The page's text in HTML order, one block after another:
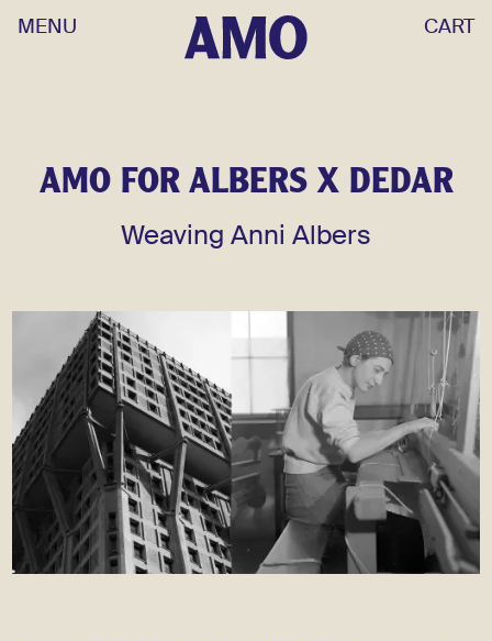
MENU CART
AMO FOR ALBERS X DEDAR
Weaving Anni Albers